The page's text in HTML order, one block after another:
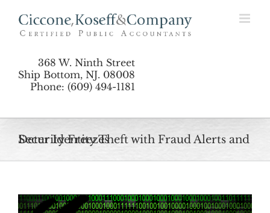
368 W. Ninth Street
Ship Bottom, NJ. 08008
Phone: (609) 494-1181
Deter Identity Theft with Fraud Alerts and Security Freezes
View